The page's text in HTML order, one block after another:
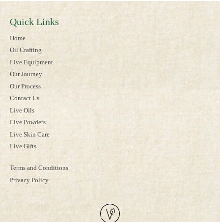
Quick Links
Home
Oil Crafting
Live Equipment
Our Journey
Our Process
Contact Us
Live Oils
Live Powders
Live Skin Care
Live Gifts
Terms and Conditions
Privacy Policy